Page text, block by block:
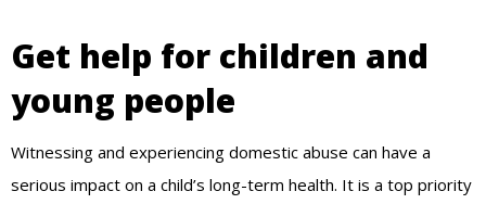
Get help for children and
young people
Witnessing and experiencing domestic abuse can have a
serious impact on a child’s long-term health. It is a top priority